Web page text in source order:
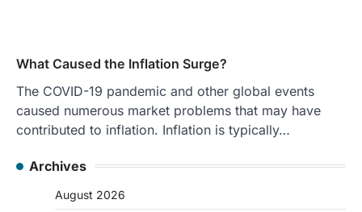
What Caused the Inflation Surge?
The COVID-19 pandemic and other global events
caused numerous market problems that may have
contributed to inflation. Inflation is typically…
Archives
August 2026